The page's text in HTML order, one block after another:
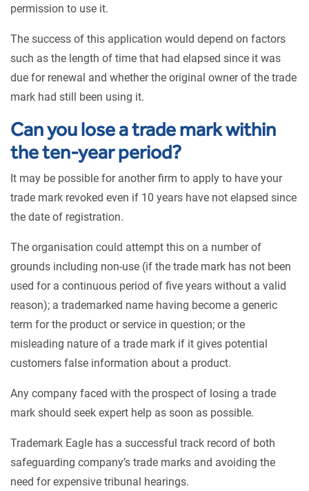
permission to use it.
The success of this application would depend on factors
such as the length of time that had elapsed since it was
due for renewal and whether the original owner of the trade
mark had still been using it.
Can you lose a trade mark within
the ten-year period?
It may be possible for another firm to apply to have your
trade mark revoked even if 10 years have not elapsed since
the date of registration.
The organisation could attempt this on a number of
grounds including non-use (if the trade mark has not been
used for a continuous period of five years without a valid
reason); a trademarked name having become a generic
term for the product or service in question; or the
misleading nature of a trade mark if it gives potential
customers false information about a product.
Any company faced with the prospect of losing a trade
mark should seek expert help as soon as possible.
Trademark Eagle has a successful track record of both
safeguarding company’s trade marks and avoiding the
need for expensive tribunal hearings.